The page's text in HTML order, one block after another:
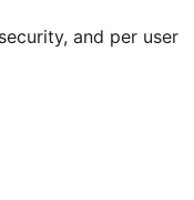
and per user